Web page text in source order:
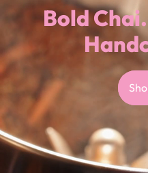
Bold